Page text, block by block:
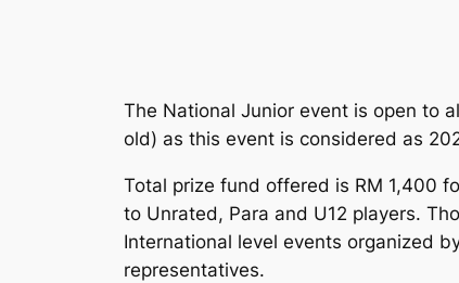
The National Junior event is open to
old) as this event is considered as
Total prize fund offered is RM 1,400
to Unrated, Para and U12 players.
International level events organized
representatives.